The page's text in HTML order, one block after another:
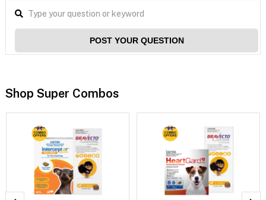
POST YOUR QUESTION
Shop Super Combos